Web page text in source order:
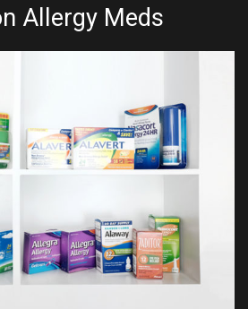
Allergy Meds